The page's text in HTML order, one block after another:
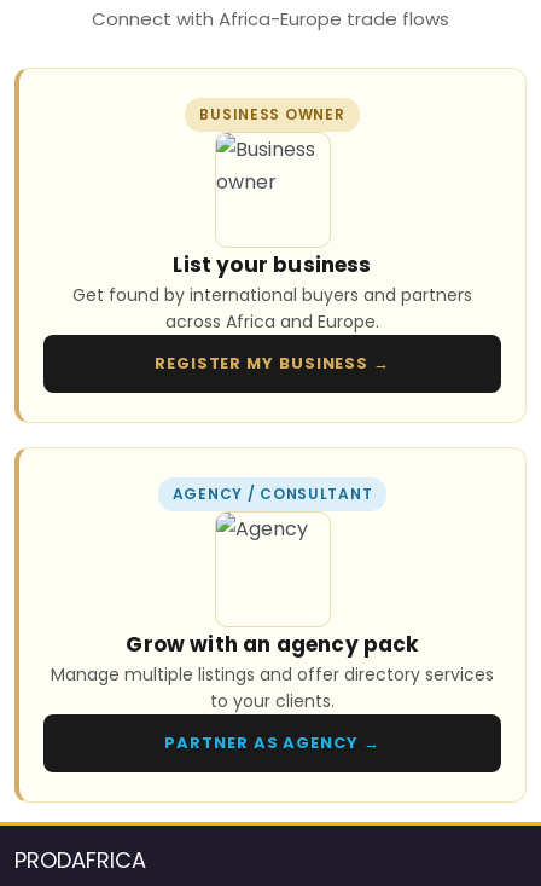
Connect with Africa-Europe trade flows
BUSINESS OWNER
List your business
Get found by international buyers and partners
across Africa and Europe.
REGISTER MY BUSINESS →
AGENCY / CONSULTANT
Grow with an agency pack
Manage multiple listings and offer directory services
to your clients.
PARTNER AS AGENCY →
PRODAFRICA